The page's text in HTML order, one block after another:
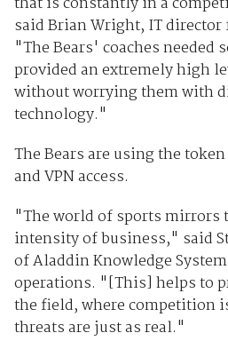
said Brian Wright, IT director
"The Bears' coaches needed
provided an extremely high
without worrying them with
technology."
The Bears are using the
and VPN access.
"The world of sports mirrors
intensity of business," said
of Aladdin Knowledge
operations. "[This] helps to
the field, where competition
threats are just as real."